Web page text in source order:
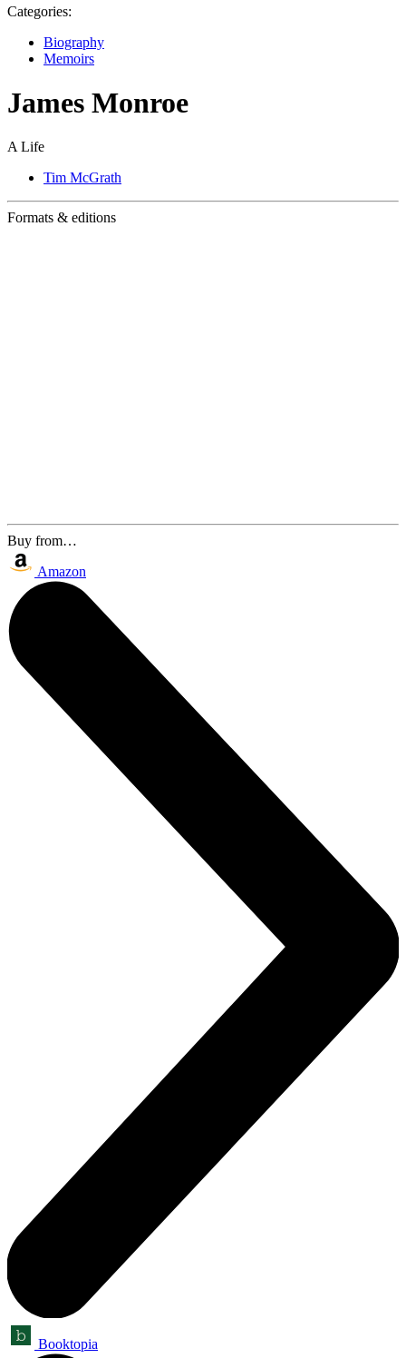
Categories:
Biography
Memoirs
James Monroe
A Life
Tim McGrath
Formats & editions
Buy from…
Amazon
Booktopia